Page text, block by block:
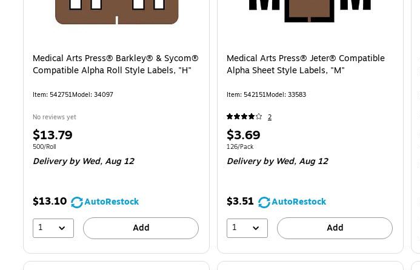
Medical Arts Press® Barkley® & Sycom®
Compatible Alpha Roll Style Labels, "H"
Item: 542751Model: 34097
No reviews yet
Price
is
$13.79
Unit of measure 500/Roll
500/Roll
Deliveryby Wed, Aug 12
$13.10
AutoRestock
1
Add
Medical Arts Press® Jeter® Compatible
Alpha Sheet Style Labels, "M"
Item: 542151Model: 33583
2
Price
is
$3.69
Unit of measure 126/Pack
126/Pack
Deliveryby Wed, Aug 12
$3.51
AutoRestock
1
Add